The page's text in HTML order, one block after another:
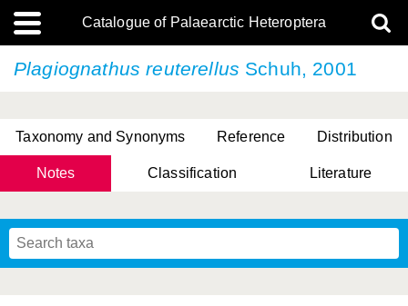
Catalogue of Palaearctic Heteroptera
Plagiognathus reuterellus Schuh, 2001
Taxonomy and Synonyms Reference Distribution
Notes Classification Literature